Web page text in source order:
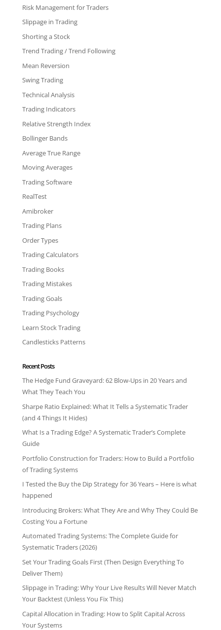
Risk Management for Traders
Slippage in Trading
Shorting a Stock
Trend Trading / Trend Following
Mean Reversion
Swing Trading
Technical Analysis
Trading Indicators
Relative Strength Index
Bollinger Bands
Average True Range
Moving Averages
Trading Software
RealTest
Amibroker
Trading Plans
Order Types
Trading Calculators
Trading Books
Trading Mistakes
Trading Goals
Trading Psychology
Learn Stock Trading
Candlesticks Patterns
Recent Posts
The Hedge Fund Graveyard: 62 Blow-Ups in 20 Years and
What They Teach You
Sharpe Ratio Explained: What It Tells a Systematic Trader
(and 4 Things It Hides)
What Is a Trading Edge? A Systematic Trader’s Complete
Guide
Portfolio Construction for Traders: How to Build a Portfolio
of Trading Systems
I Tested the Buy the Dip Strategy for 36 Years – Here is what
happened
Introducing Brokers: What They Are and Why They Could Be
Costing You a Fortune
Automated Trading Systems: The Complete Guide for
Systematic Traders (2026)
Set Your Trading Goals First (Then Design Everything To
Deliver Them)
Slippage in Trading: Why Your Live Results Will Never Match
Your Backtest (Unless You Fix This)
Capital Allocation in Trading: How to Split Capital Across
Your Systems